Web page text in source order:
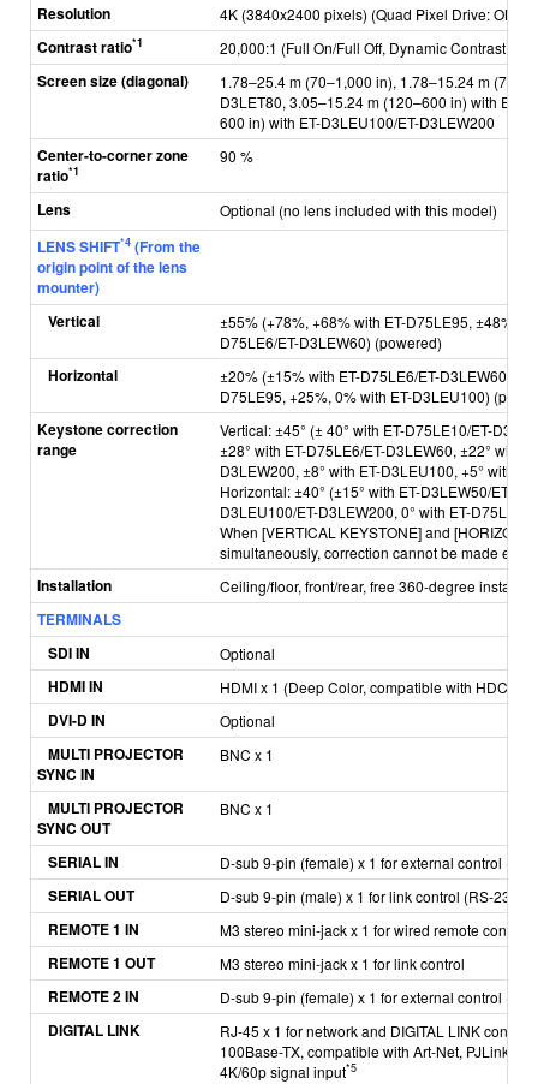
Resolution 4K (3840x2400 pixels) (Quad Pixel Drive: ON)
Contrast ratio*1 20,000:1 (Full On/Full Off, Dynamic Contrast [3])
Screen size (diagonal)
1.78–25.4 m (70–1,000 in), 1.78–15.24 m
D3LET80, 3.05–15.24 m (120–600 in) with ET-
600 in) with ET-D3LEU100/ET-D3LEW200
Center-to-corner zone
ratio*1
90 %
Lens Optional (no lens included with this model)
LENS SHIFT*4 (From the
origin point of the lens
mounter)
Vertical
±55% (+78%, +68% with ET-D75LE95, ±48%
D75LE6/ET-D3LEW60) (powered)
Horizontal
±20% (±15% with ET-D75LE6/ET-D3LEW60/
D75LE95, +25%, 0% with ET-D3LEU100)
Keystone correction
range
Vertical: ±45° (± 40° with ET-D75LE10/ET-
±28° with ET-D75LE6/ET-D3LEW60, ±22° with
D3LEW200, ±8° with ET-D3LEU100, +5° with
Horizontal: ±40° (±15° with ET-D3LEW50/ET-
D3LEU100/ET-D3LEW200, 0° with ET-D75LE95)
When [VERTICAL KEYSTONE] and
simultaneously, correction cannot be made
Installation Ceiling/floor, front/rear, free 360-degree
TERMINALS
SDI IN
Optional
HDMI IN HDMI x 1 (Deep Color, compatible with HDCP
DVI-D IN Optional
MULTI PROJECTOR
SYNC IN
BNC x 1
MULTI PROJECTOR
SYNC OUT
BNC x 1
SERIAL IN D-sub 9-pin (female) x 1 for external control
SERIAL OUT D-sub 9-pin (male) x 1 for link control (RS-232C
REMOTE 1 IN M3 stereo mini-jack x 1 for wired remote control
REMOTE 1 OUT M3 stereo mini-jack x 1 for link control
REMOTE 2 IN D-sub 9-pin (female) x 1 for external control
DIGITAL LINK
RJ-45 x 1 for network and DIGITAL LINK
100Base-TX, compatible with Art-Net, PJLink™
4K/60p signal input*5